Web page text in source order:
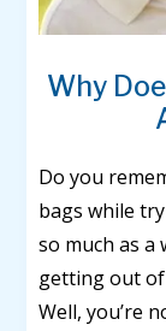
Why
Do you
bags while
so much as a
getting out of
Well, you’re